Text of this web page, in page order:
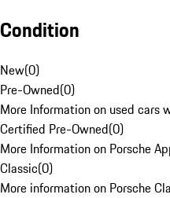
Condition
New(0)
Pre-Owned(0)
More Information on used cars
Certified Pre-Owned(0)
More Information on Porsche
Classic(0)
More information on Porsche